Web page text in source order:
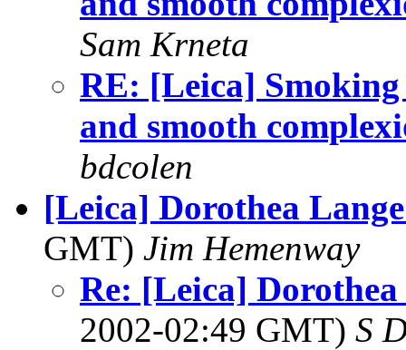
Sam Krneta
RE: [Leica]
and smooth
bdcolen
[Leica] Dorothea
GMT) Jim Hemenway
Re: [Leica]
2002-02:49 GMT) S